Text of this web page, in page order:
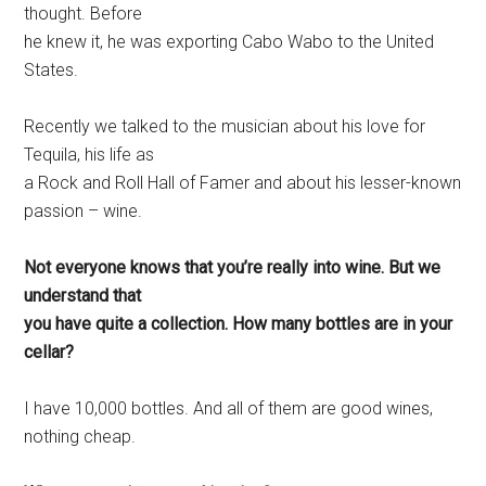
thought. Before
he knew it, he was exporting Cabo Wabo to the United
States.
Recently we talked to the musician about his love for
Tequila, his life as
a Rock and Roll Hall of Famer and about his lesser-known
passion – wine.
Not everyone knows that you’re really into wine. But we
understand that
you have quite a collection. How many bottles are in your
cellar?
I have 10,000 bottles. And all of them are good wines,
nothing cheap.